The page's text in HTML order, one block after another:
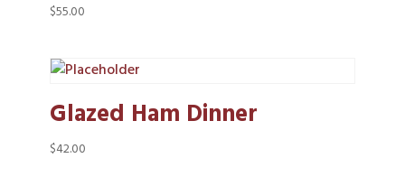
$55.00
Glazed Ham Dinner
$42.00